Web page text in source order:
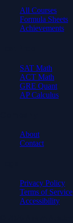
All Courses
Formula Sheets
Achievements
SAT Math
ACT Math
GRE Quant
AP Calculus
About
Contact
Privacy Policy
Terms of Service
Accessibility